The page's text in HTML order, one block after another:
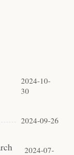
2024-10-
30
2024-09-26
2024-07-